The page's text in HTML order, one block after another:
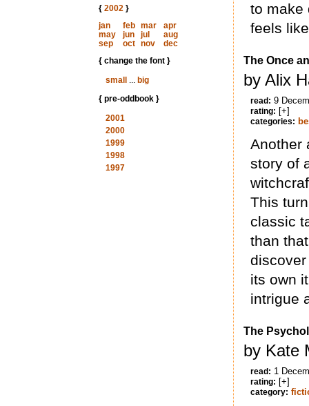
{ 2002}
jan
feb mar
apr
may
jun jul
aug
sep
oct nov
dec
{ change the font }
small
... big
{ pre-oddbook }
2001
2000
1999
1998
1997
to make
feels
The Once
by Alix
read: 9
rating: [+]
categories:
Another
story of
This
classic
than
its own
intrigue
The
by Kate
read: 1
rating: [+]
category: